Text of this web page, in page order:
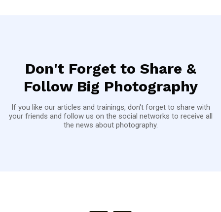
Don't Forget to Share &
Follow Big Photography
If you like our articles and trainings, don't forget to share with
your friends and follow us on the social networks to receive all
the news about photography.